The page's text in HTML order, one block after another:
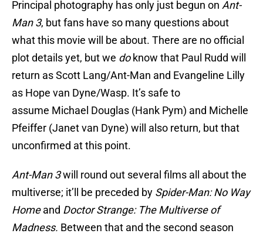
Principal photography has only just begun on Ant-
Man 3, but fans have so many questions about
what this movie will be about. There are no official
plot details yet, but we doknow that Paul Rudd will
return as Scott Lang/Ant-Man and Evangeline Lilly
as Hope van Dyne/Wasp. It’s safe to
assume Michael Douglas (Hank Pym) and Michelle
Pfeiffer (Janet van Dyne) will also return, but that
unconfirmed at this point.
Ant-Man 3will round out several films all about the
multiverse; it’ll be preceded by Spider-Man: No Way
Homeand Doctor Strange: The Multiverse of
Madness. Between that and the second season